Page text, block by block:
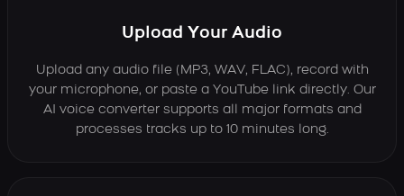
Upload Your Audio
Upload any audio file (MP3, WAV, FLAC), record with
your microphone, or paste a YouTube link directly. Our
AI voice converter supports all major formats and
processes tracks up to 10 minutes long.